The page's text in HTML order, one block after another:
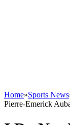
Home»Sports News
Pierre-Emerick